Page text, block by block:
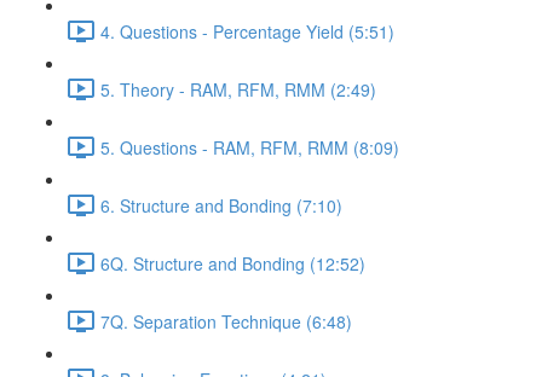
4. Questions - Percentage Yield (5:51)
5. Theory - RAM, RFM, RMM (2:49)
5. Questions - RAM, RFM, RMM (8:09)
6. Structure and Bonding (7:10)
6Q. Structure and Bonding (12:52)
7Q. Separation Technique (6:48)